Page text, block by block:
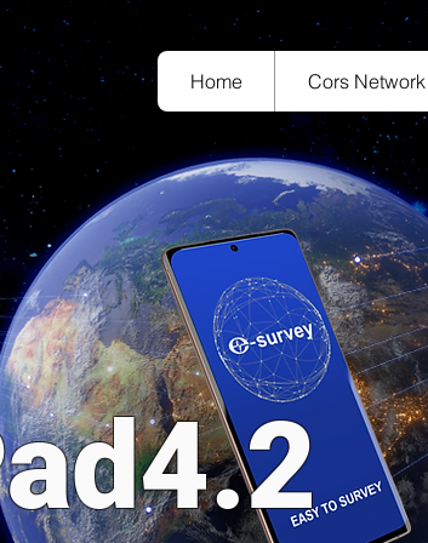
Home Cors Network